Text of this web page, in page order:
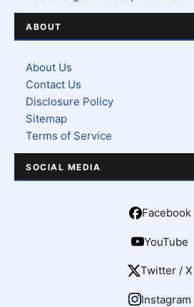
ABOUT
About Us
Contact Us
Disclosure Policy
Sitemap
Terms of Service
SOCIAL MEDIA
Facebook
YouTube
Twitter / X
Instagram